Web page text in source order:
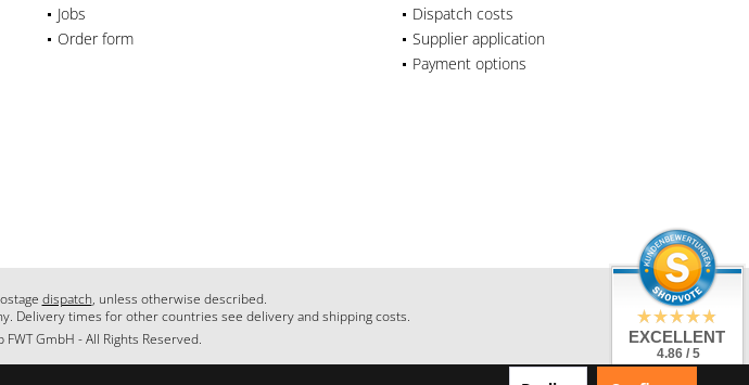
Jobs
Order form
Dispatch costs
Supplier application
Payment options
dispatch, unless otherwise described.
Delivery times for other countries see delivery and shipping costs.
GmbH - All Rights Reserved.
EXCELLENT
4.86 / 5